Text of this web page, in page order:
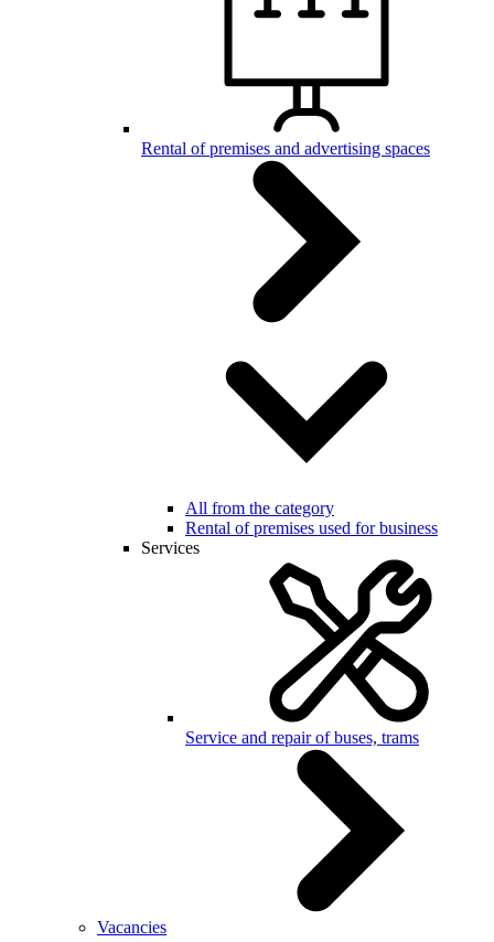
Rental of premises and advertising spaces
All from the category
Rental of premises used for business
Services
Service and repair of buses, trams
Vacancies